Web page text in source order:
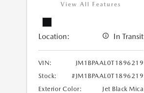
View All Features
Location: In Transit
VIN:
JM1BPAAL0T1896219
Stock:
#JM1BPAAL0T1896219
Exterior Color:
Jet Black Mica